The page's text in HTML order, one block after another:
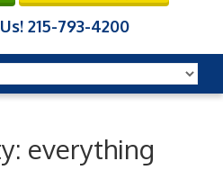
215-793-4200
everything